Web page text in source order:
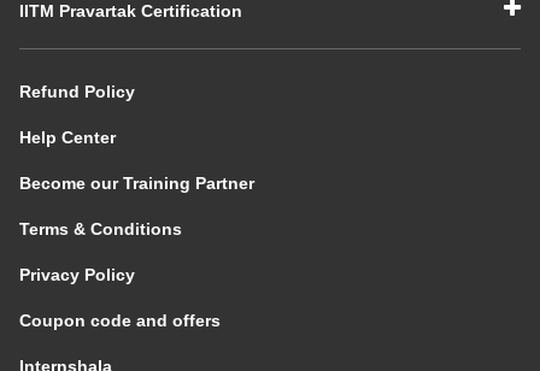
IITM Pravartak Certification
Refund Policy
Help Center
Become our Training Partner
Terms & Conditions
Privacy Policy
Coupon code and offers
Internshala